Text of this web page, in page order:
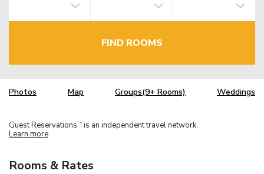
FIND ROOMS
Photos Map Groups(9+ Rooms) Weddings
Guest Reservations TM is an independent travel network.
Learn more
Rooms & Rates